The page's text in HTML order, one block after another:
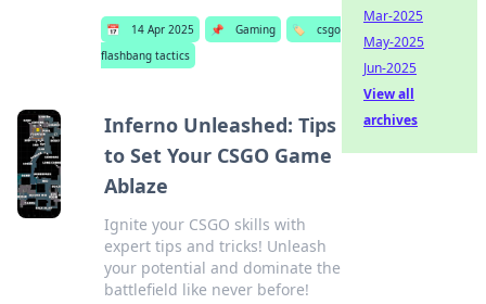
📅 14 Apr 2025 📌 Gaming 🏷️
csgo
flashbang tactics
Inferno Unleashed: Tips
to Set Your CSGO Game
Ablaze
Ignite your CSGO skills with
expert tips and tricks! Unleash
your potential and dominate the
battlefield like never before!
Mar-2025
May-2025
Jun-2025
View all
archives